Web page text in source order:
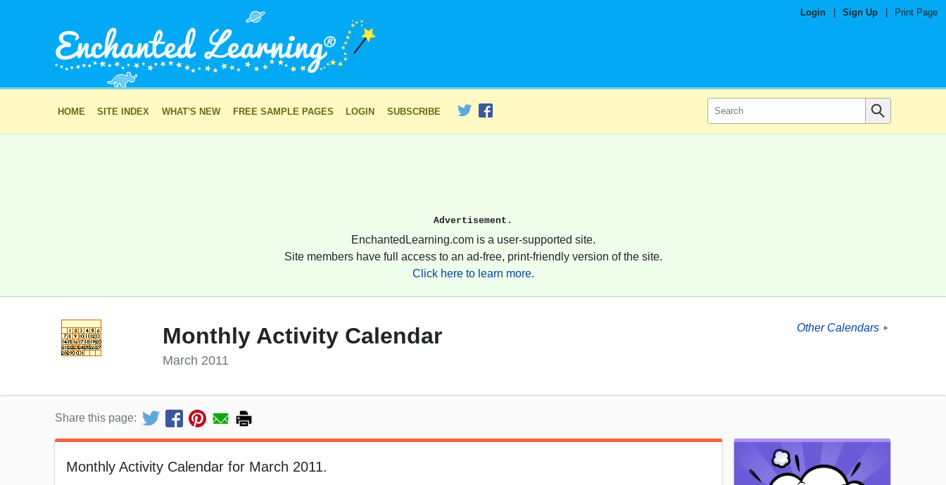
Login Sign Up Print Page
HOME SITE INDEX WHAT'S NEW FREE SAMPLE PAGES LOGIN SUBSCRIBE
Advertisement.
EnchantedLearning.com is a user-supported site.
Site members have full access to an ad-free, print-friendly version of the site.
Click here to learn more.
Monthly Activity Calendar
March 2011
Other Calendars ►
Share this page:
Monthly Activity Calendar for March 2011.